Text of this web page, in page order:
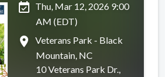
event_available Thu, Mar 12, 2026 9:00
AM (EDT)
place
Veterans Park - Black
Mountain, NC
10 Veterans Park Dr.,